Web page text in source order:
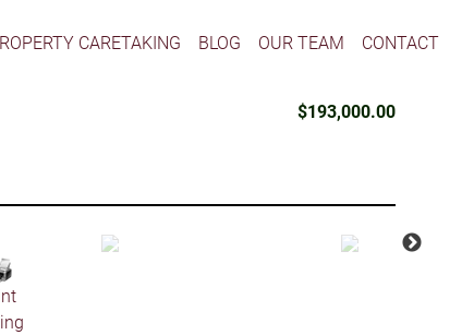
CARETAKING BLOG OUR TEAM CONTACT
$193,000.00